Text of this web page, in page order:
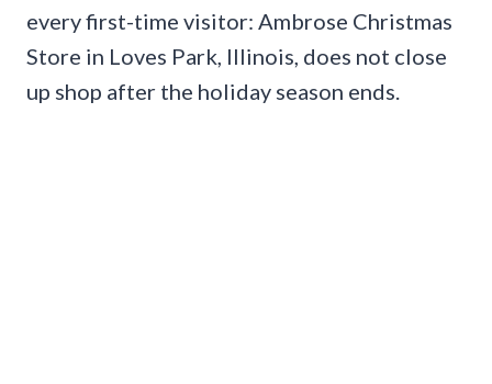
every first-time visitor: Ambrose Christmas
Store in Loves Park, Illinois, does not close
up shop after the holiday season ends.